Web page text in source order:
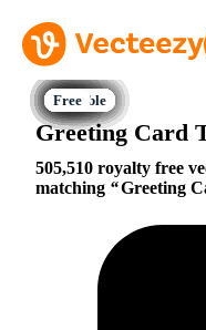
Greeting Card
505,510 royalty free
matching
Greeting